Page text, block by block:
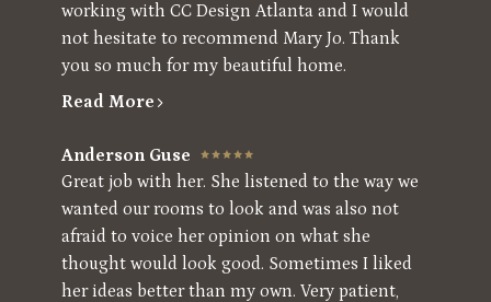
working with CC Design Atlanta and I would
not hesitate to recommend Mary Jo. Thank
you so much for my beautiful home.
Read More
Anderson Guse
Great job with her. She listened to the way we
wanted our rooms to look and was also not
afraid to voice her opinion on what she
thought would look good. Sometimes I liked
her ideas better than my own. Very patient,